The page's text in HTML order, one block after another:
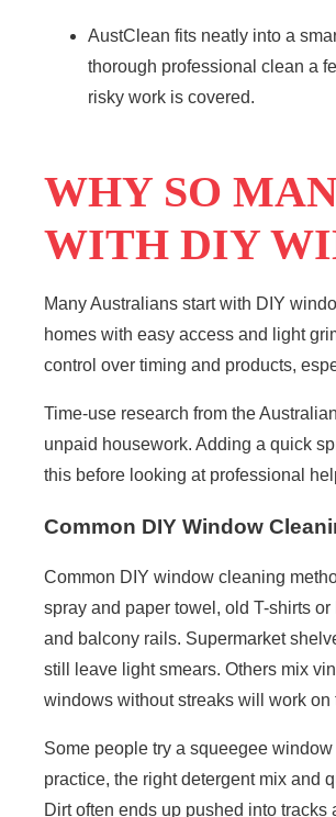
AustClean fits neatly into a
thorough professional clean a
risky work is covered.
WHY SO
WITH DIY
Many Australians start with DIY
homes with easy access and light
control over timing and products,
Time-use research from the
unpaid housework. Adding a quick
this before looking at professional
Common DIY Window
Common DIY window cleaning
spray and paper towel, old T-shirts
and balcony rails. Supermarket
still leave light smears. Others mix
windows without streaks will work on
Some people try a squeegee
practice, the right detergent mix and
Dirt often ends up pushed into